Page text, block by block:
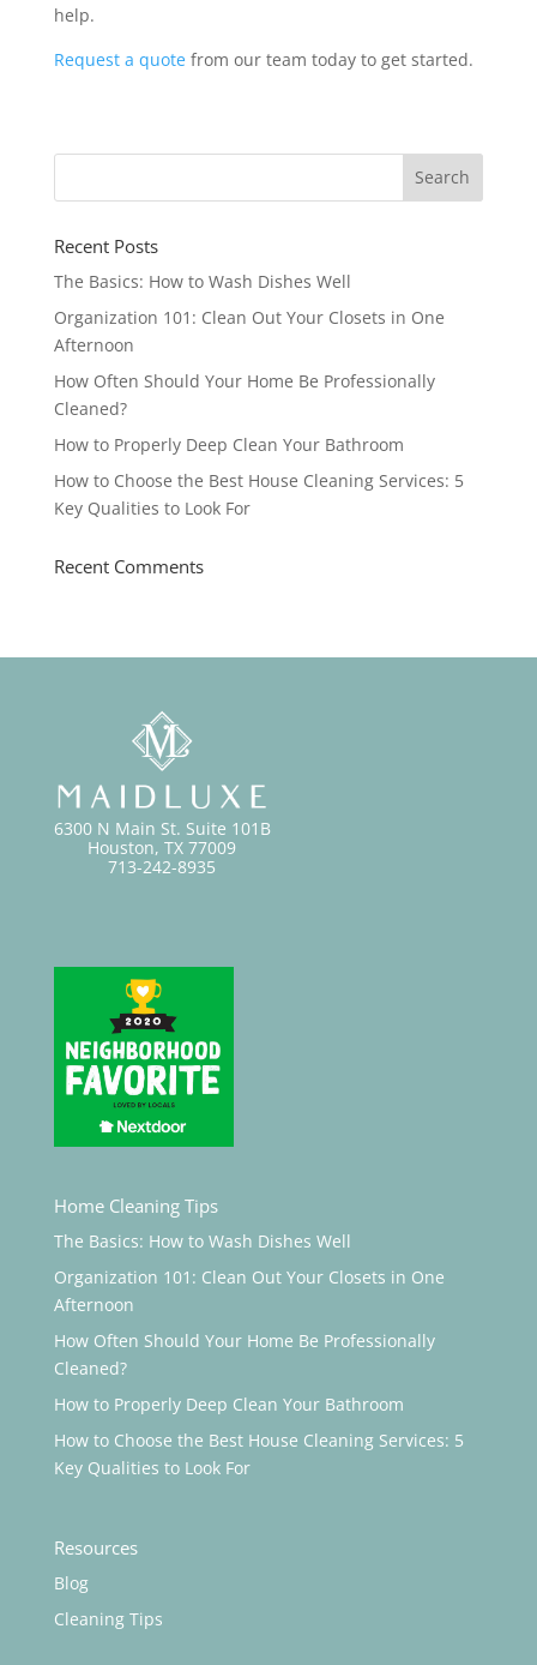
help.
Request a quotefrom our team today to get started.
Recent Posts
The Basics: How to Wash Dishes Well
Organization 101: Clean Out Your Closets in One
Afternoon
How Often Should Your Home Be Professionally
Cleaned?
How to Properly Deep Clean Your Bathroom
How to Choose the Best House Cleaning Services: 5
Key Qualities to Look For
Recent Comments
6300 N Main St. Suite 101B
Houston, TX 77009
713-242-8935
Home Cleaning Tips
The Basics: How to Wash Dishes Well
Organization 101: Clean Out Your Closets in One
Afternoon
How Often Should Your Home Be Professionally
Cleaned?
How to Properly Deep Clean Your Bathroom
How to Choose the Best House Cleaning Services: 5
Key Qualities to Look For
Resources
Blog
Cleaning Tips